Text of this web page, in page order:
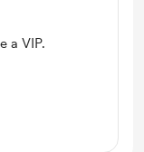
a VIP.